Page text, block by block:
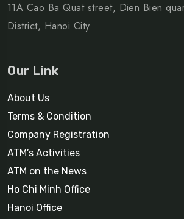
11A Cao Ba Quat street, Dien Bien
District, Hanoi City
Our Link
About Us
Terms & Condition
Company Registration
ATM’s Activities
ATM on the News
Ho Chi Minh Office
Hanoi Office